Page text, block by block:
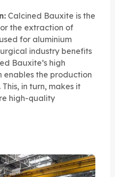
Calcined Bauxite is the
the extraction of
for aluminium
industry benefits
Bauxite’s high
enables the production
in turn, makes it
high-quality